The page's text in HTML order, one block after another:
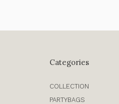
Categories
COLLECTION
PARTYBAGS